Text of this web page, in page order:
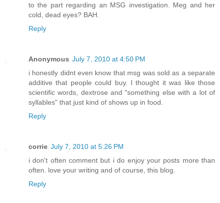
to the part regarding an MSG investigation. Meg and her
cold, dead eyes? BAH.
Reply
Anonymous July 7, 2010 at 4:50 PM
i honestly didnt even know that msg was sold as a separate
additive that people could buy. I thought it was like those
scientific words, dextrose and "something else with a lot of
syllables" that just kind of shows up in food.
Reply
corrie July 7, 2010 at 5:26 PM
i don't often comment but i do enjoy your posts more than
often. love your writing and of course, this blog.
Reply